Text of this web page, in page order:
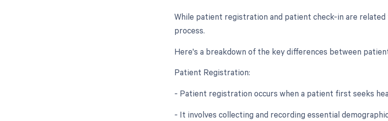
While patient registration and patient check-in are
process.
Here's a breakdown of the key differences between
Patient Registration:
- Patient registration occurs when a patient first seeks
- It involves collecting and recording essential